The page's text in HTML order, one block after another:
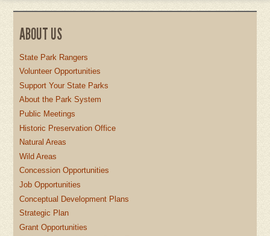
ABOUT US
State Park Rangers
Volunteer Opportunities
Support Your State Parks
About the Park System
Public Meetings
Historic Preservation Office
Natural Areas
Wild Areas
Concession Opportunities
Job Opportunities
Conceptual Development Plans
Strategic Plan
Grant Opportunities